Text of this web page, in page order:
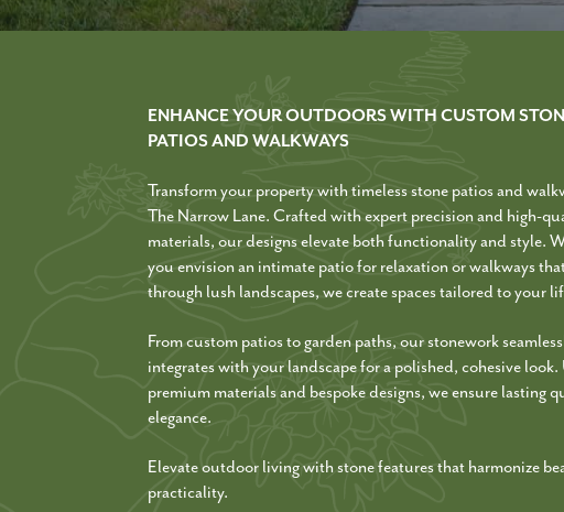
ENHANCE YOUR OUTDOORS WITH CUSTOM
PATIOS AND WALKWAYS
Transform your property with timeless stone patios and
The Narrow Lane. Crafted with expert precision and high-
materials, our designs elevate both functionality and style.
you envision an intimate patio for relaxation or walkways
through lush landscapes, we create spaces tailored to your
From custom patios to garden paths, our stonework
integrates with your landscape for a polished, cohesive look.
premium materials and bespoke designs, we ensure lasting
elegance.
Elevate outdoor living with stone features that harmonize
practicality.